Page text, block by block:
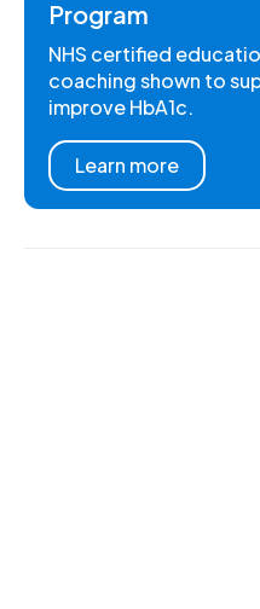
Program
NHS certified
coaching shown to
improve HbA1c.
Learn more